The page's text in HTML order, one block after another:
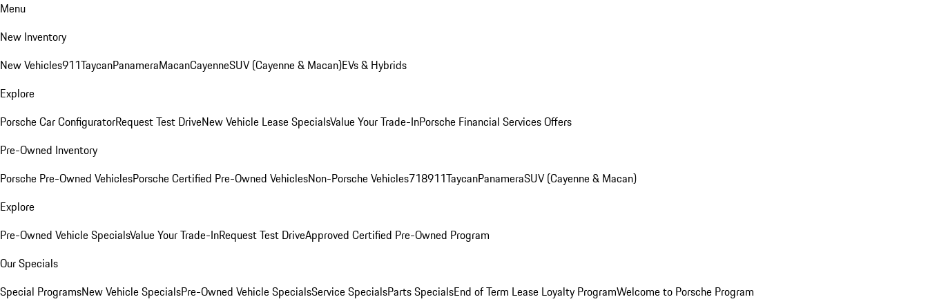
Menu
New Inventory
New Vehicles911TaycanPanameraMacanCayenneSUV (Cayenne & Macan)EVs & Hybrids
Explore
Porsche Car ConfiguratorRequest Test DriveNew Vehicle Lease SpecialsValue Your Trade-InPorsche Financial Services Offers
Pre-Owned Inventory
Porsche Pre-Owned VehiclesPorsche Certified Pre-Owned VehiclesNon-Porsche Vehicles718911TaycanPanameraSUV (Cayenne & Macan)
Explore
Pre-Owned Vehicle SpecialsValue Your Trade-InRequest Test DriveApproved Certified Pre-Owned Program
Our Specials
Special ProgramsNew Vehicle SpecialsPre-Owned Vehicle SpecialsService SpecialsParts SpecialsEnd of Term Lease Loyalty ProgramWelcome to Porsche Program